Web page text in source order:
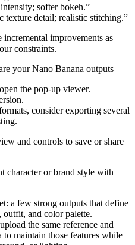
softer bokeh.”
texture detail; realistic stitching.”
improvements as
constraints.
your Nano Banana outputs
the pop-up viewer.
consider exporting several
and controls to save or share
character or brand style with
a few strong outputs that define
outfit, and color palette.
the same reference and
to maintain those features while